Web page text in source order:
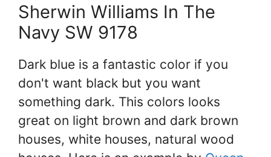
Sherwin Williams In The
Navy SW 9178
Dark blue is a fantastic color if you
don't want black but you want
something dark. This colors looks
great on light brown and dark brown
houses, white houses, natural wood